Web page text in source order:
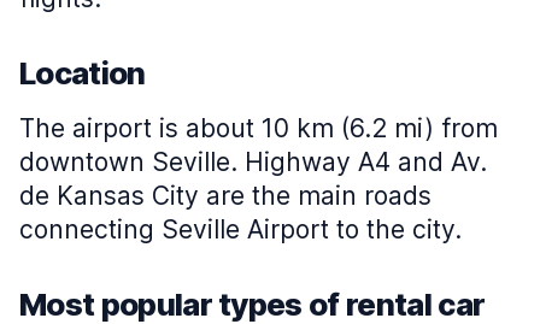
Location
The airport is about 10 km (6.2 mi) from
downtown Seville. Highway A4 and Av.
de Kansas City are the main roads
connecting Seville Airport to the city.
Most popular types of rental car